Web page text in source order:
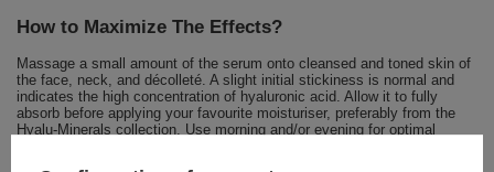
How to Maximize The Effects?
Massage a small amount of the serum onto cleansed and toned skin of
the face, neck, and décolleté. A slight initial stickiness is normal and
indicates the high concentration of hyaluronic acid. Allow it to fully
absorb before applying your favourite moisturiser, preferably from the
Hyalu-Minerals collection. Use morning and/or evening for optimal